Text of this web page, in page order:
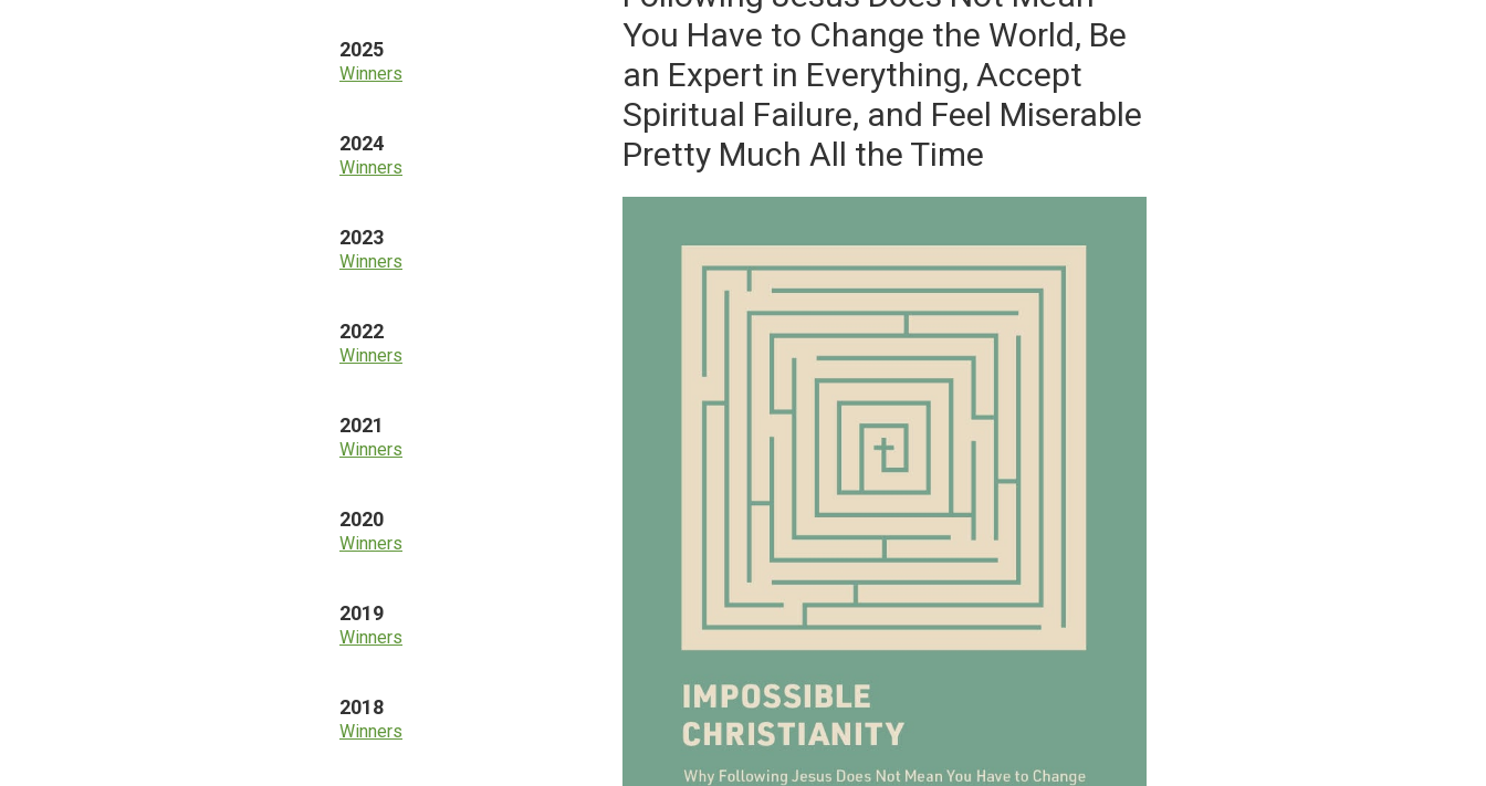
You Have to Change the World, Be
an Expert in Everything, Accept
Spiritual Failure, and Feel Miserable
Pretty Much All the Time
2025
Winners
2024
Winners
2023
Winners
2022
Winners
2021
Winners
2020
Winners
2019
Winners
2018
Winners